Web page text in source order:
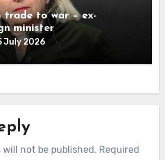
trade to war – ex-
minister
July 2026
will not be published. Required